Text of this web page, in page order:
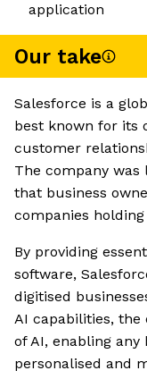
application
Our take
Salesforce is a
best known for its
customer
The company
that business
companies
By providing
software,
digitised
AI capabilities,
of AI, enabling
personalised and